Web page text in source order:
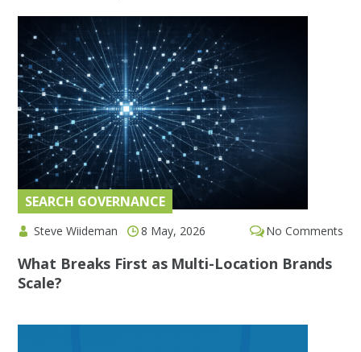
SEARCH GOVERNANCE
Steve Wiideman 8 May, 2026 No Comments
What Breaks First as Multi-Location Brands
Scale?